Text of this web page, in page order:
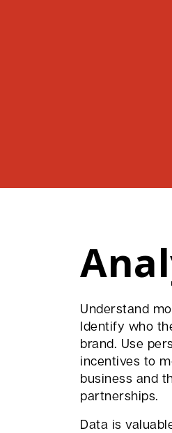
Understand
Identify who
brand. Use
incentives to
business and
partnerships.
Data is